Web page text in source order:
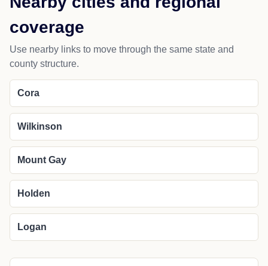
coverage
Use nearby links to move through the same state and
county structure.
Cora
Wilkinson
Mount Gay
Holden
Logan